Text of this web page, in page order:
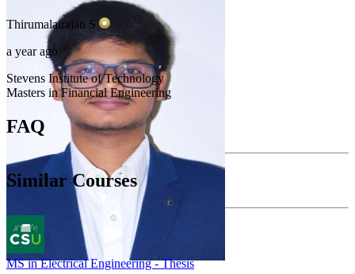
Thirumalairajan S
a year ago
Stevens Institute of Technology
Masters in Financial Engineering
FAQ
Similar Courses
MS in Electrical Engineering - Thesis